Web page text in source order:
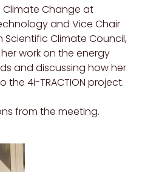
Change at
and Vice Chair
Climate Council,
work on the energy
and discussing how her
4i-TRACTION project.
from the meeting.